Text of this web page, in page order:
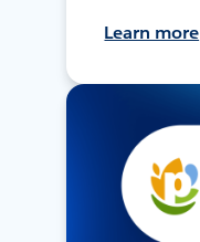
Learn more